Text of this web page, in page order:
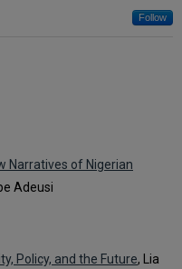
Follow
Narratives of Nigerian
Adeusi
Policy, and the Future, Lia